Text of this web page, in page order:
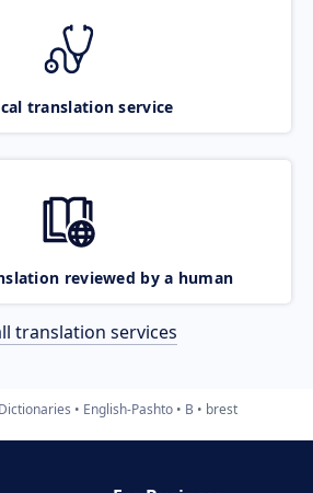
translation service
reviewed by a human
translation services
Dictionaries English-Pashto B brest